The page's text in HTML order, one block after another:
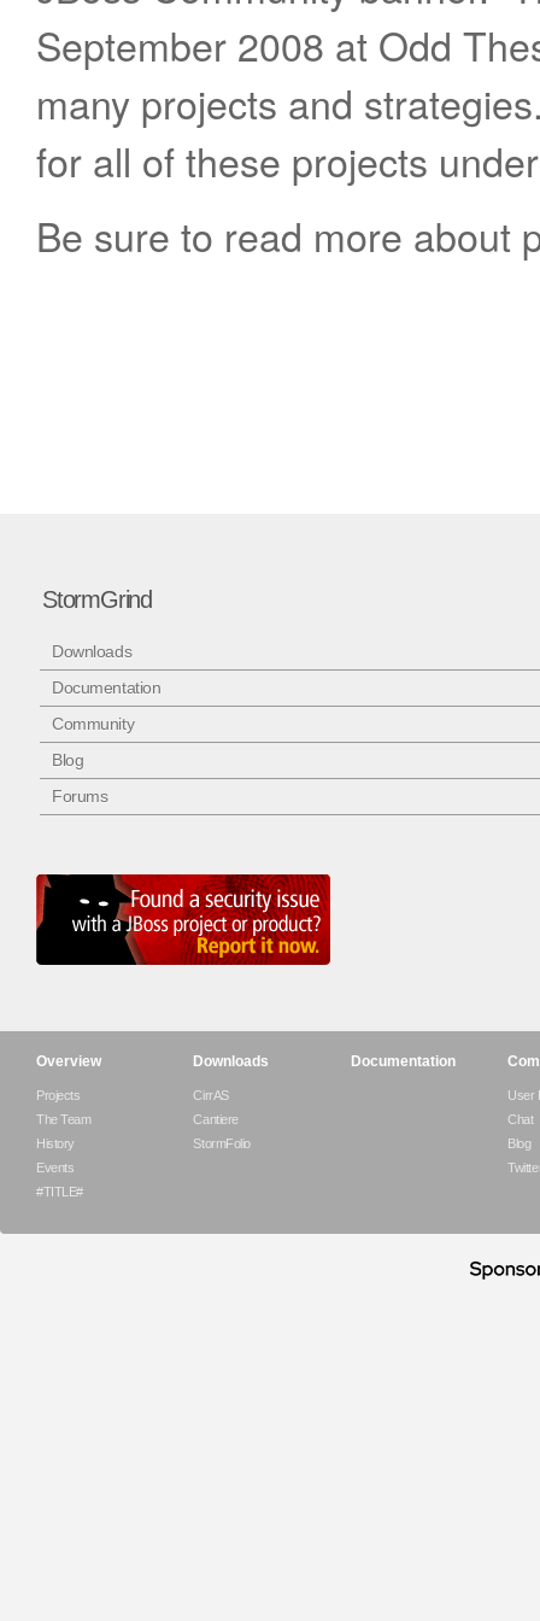
September 2008 at Odd
many projects and
for all of these projects
Be sure to read more about
StormGrind
Downloads
Documentation
Community
Blog
Forums
Overview
Projects
The Team
History
Events
#TITLE#
Downloads
CirrAS
Cantiere
StormFolio
Documentation
User
Chat
Blog